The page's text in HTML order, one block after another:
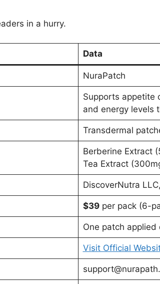
in a hurry.
Data
NuraPatch
Supports appetite
and energy levels
Transdermal
Berberine Extract
Tea Extract
DiscoverNutra
$39per pack (6-
One patch
Visit Official